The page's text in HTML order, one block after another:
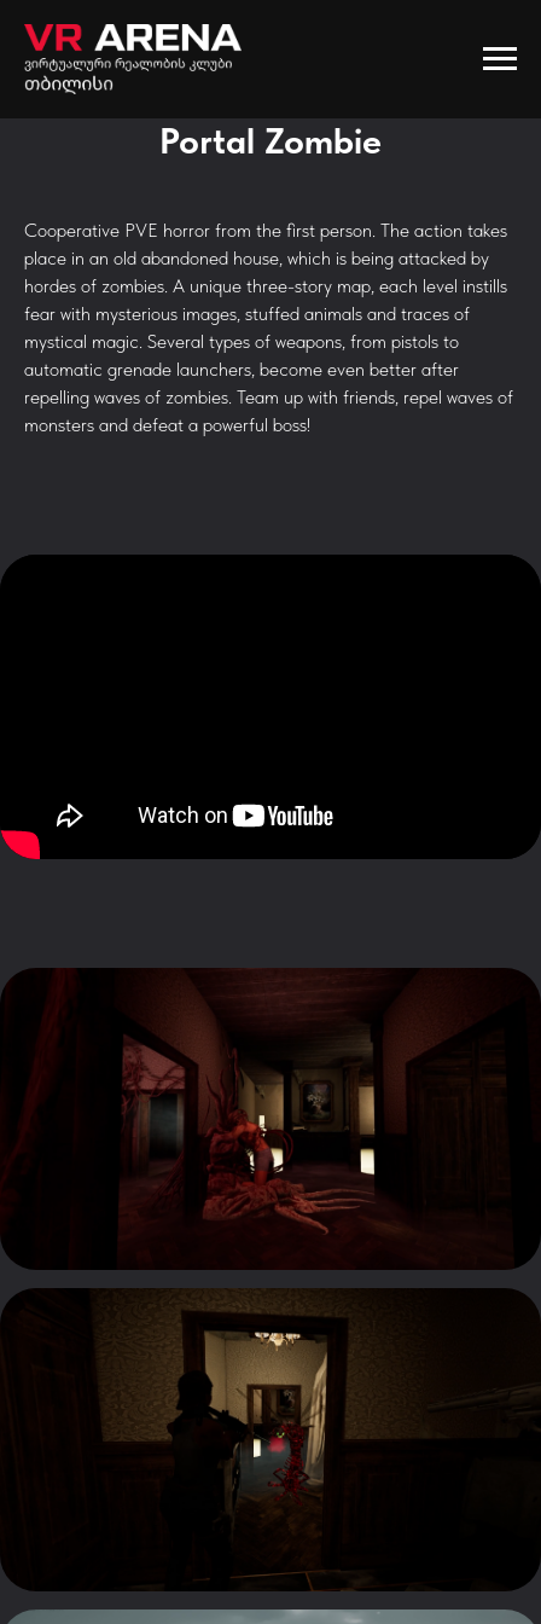
Portal Zombie
Cooperative PVE horror from the first person. The action takes
place in an old abandoned house, which is being attacked by
hordes of zombies. A unique three-story map, each level instills
fear with mysterious images, stuffed animals and traces of
mystical magic. Several types of weapons, from pistols to
automatic grenade launchers, become even better after
repelling waves of zombies. Team up with friends, repel waves of
monsters and defeat a powerful boss!